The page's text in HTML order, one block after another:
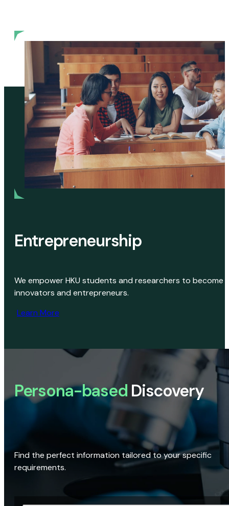
Entrepreneurship
We empower HKU students and researchers to become
innovators and entrepreneurs.
Learn More
Persona-based Discovery
Find the perfect information tailored to your specific
requirements.